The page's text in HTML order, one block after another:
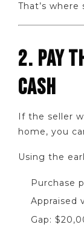
That’s
2. PAY
CASH
If the seller
home, you
Using the
Purchase
Appraised
Gap: